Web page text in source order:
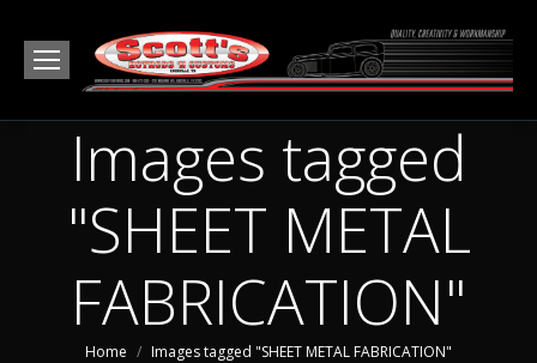
Images tagged
"SHEET METAL
FABRICATION"
You are here:
Home Images tagged "SHEET METAL FABRICATION"